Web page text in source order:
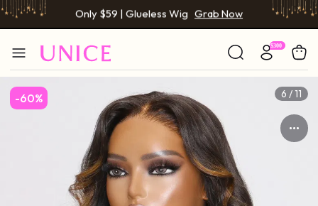
BOGO FREE | Buy 1 Get 1 Free Wig Grab Now
Only $59 | Glueless Wig Grab Now
-60% 6 / 11